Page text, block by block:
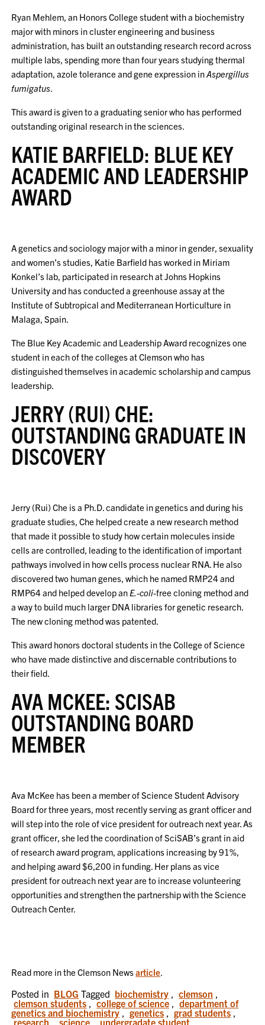
Ryan Mehlem, an Honors College student with a biochemistry
major with minors in cluster engineering and business
administration, has built an outstanding research record across
multiple labs, spending more than four years studying thermal
adaptation, azole tolerance and gene expression inAspergillus
fumigatus.
This award is given to a graduating senior who has performed
outstanding original research in the sciences.
KATIE BARFIELD: BLUE KEY
ACADEMIC AND LEADERSHIP
AWARD
A genetics and sociology major with a minor in gender, sexuality
and women’s studies, Katie Barfield has worked in Miriam
Konkel’s lab, participated in research at Johns Hopkins
University and has conducted a greenhouse assay at the
Institute of Subtropical and Mediterranean Horticulture in
Malaga, Spain.
The Blue Key Academic and Leadership Award recognizes one
student in each of the colleges at Clemson who has
distinguished themselves in academic scholarship and campus
leadership.
JERRY (RUI) CHE:
OUTSTANDING GRADUATE IN
DISCOVERY
Jerry (Rui) Che is a Ph.D. candidate in genetics and during his
graduate studies, Che helped create a new research method
that made it possible to study how certain molecules inside
cells are controlled, leading to the identification of important
pathways involved in how cells process nuclear RNA. He also
discovered two human genes, which he named RMP24 and
RMP64 and helped develop anE.-coli-free cloning method and
a way to build much larger DNA libraries for genetic research.
The new cloning method was patented.
This award honors doctoral students in the College of Science
who have made distinctive and discernable contributions to
their field.
AVA MCKEE: SCISAB
OUTSTANDING BOARD
MEMBER
Ava McKee has been a member of Science Student Advisory
Board for three years, most recently serving as grant officer and
will step into the role of vice president for outreach next year. As
grant officer, she led the coordination of SciSAB’s grant in aid
of research award program, applications increasing by 91%,
and helping award $6,200 in funding. Her plans as vice
president for outreach next year are to increase volunteering
opportunities and strengthen the partnership with the Science
Outreach Center.
Read more in the Clemson Newsarticle.
Posted in BLOG Tagged biochemistry , clemson ,
clemson students , college of science , department of
genetics and biochemistry , genetics , grad students ,
research
science undergradate student